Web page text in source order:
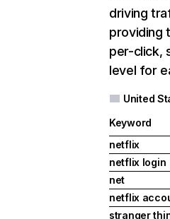
driving
providing
per-click,
level for
United
Keyword
netflix
netflix login
net
netflix
stranger